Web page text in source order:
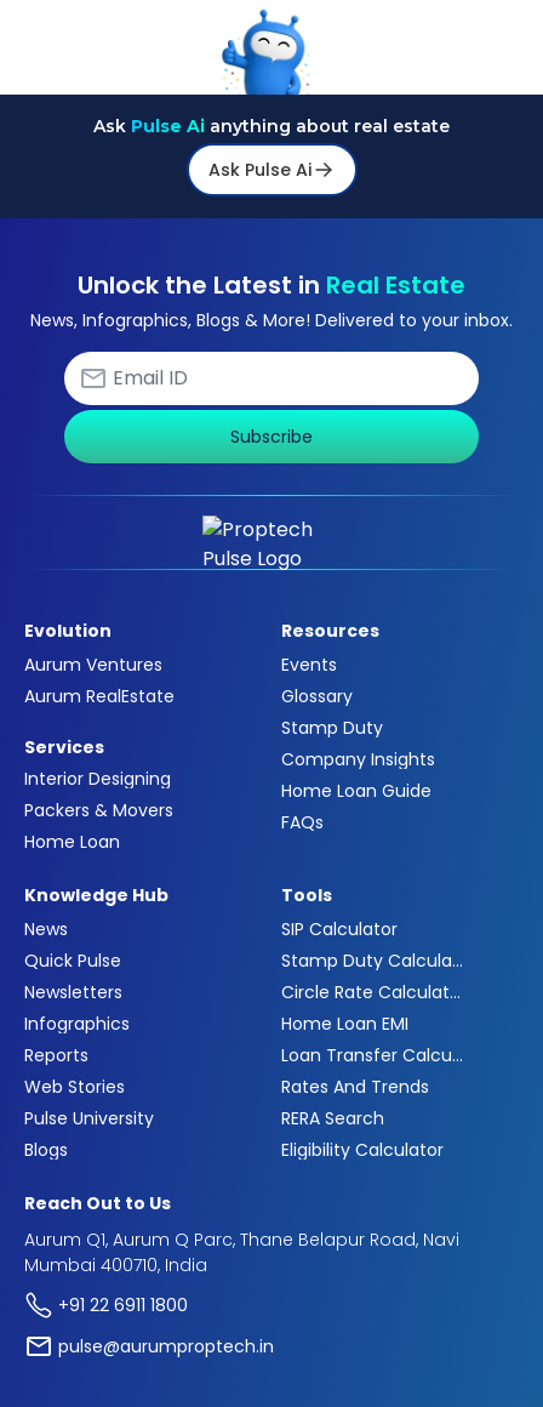
Ask Pulse Ai anything about real estate
Ask Pulse Ai
Unlock the Latest in Real Estate
News, Infographics, Blogs & More! Delivered to your inbox.
Subscribe
Evolution
Aurum Ventures
Aurum RealEstate
Services
Interior Designing
Packers & Movers
Home Loan
Resources
Events
Glossary
Stamp Duty
Company Insights
Home Loan Guide
FAQs
Knowledge Hub
News
Quick Pulse
Newsletters
Infographics
Reports
Web Stories
Pulse University
Blogs
Tools
SIP Calculator
Stamp Duty Calculator
Circle Rate Calculator
Home Loan EMI
Loan Transfer Calculator
Rates And Trends
RERA Search
Eligibility Calculator
Reach Out to Us
Aurum Q1, Aurum Q Parc, Thane Belapur Road, Navi
Mumbai 400710, India
+91 22 6911 1800
pulse@aurumproptech.in